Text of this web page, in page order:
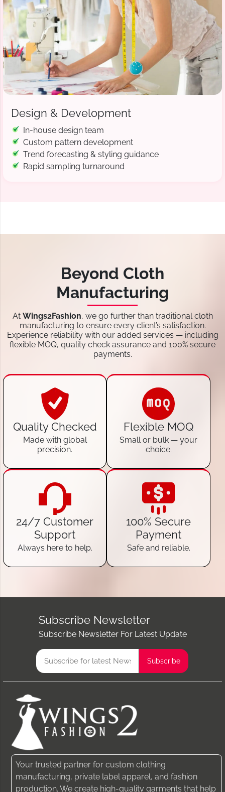
Design & Development
In-house design team
Custom pattern development
Trend forecasting & styling guidance
Rapid sampling turnaround
Beyond Cloth
Manufacturing
At Wings2Fashion, we go further than traditional cloth
manufacturing to ensure every client’s satisfaction.
Experience reliability with our added services — including
flexible MOQ, quality check assurance and 100% secure
payments.
Quality Checked
Made with global
precision.
Flexible MOQ
Small or bulk — your
choice.
24/7 Customer
Support
Always here to help.
100% Secure
Payment
Safe and reliable.
Subscribe Newsletter
Subscribe Newsletter For Latest Update
Your trusted partner for custom clothing
manufacturing, private label apparel, and fashion
production. We create high-quality garments that help